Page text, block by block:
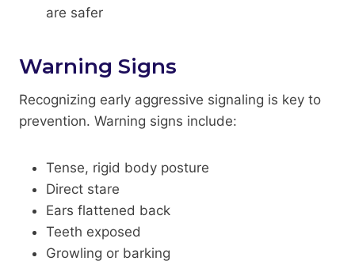
are safer
Warning Signs
Recognizing early aggressive signaling is key to
prevention. Warning signs include:
Tense, rigid body posture
Direct stare
Ears flattened back
Teeth exposed
Growling or barking